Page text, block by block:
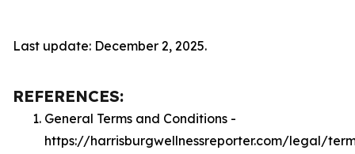
Last update: December 2, 2025.
REFERENCES:
General Terms and Conditions -
https://harrisburgwellnessreporter.com/legal/